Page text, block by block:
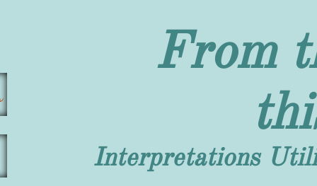
From
Interpretations